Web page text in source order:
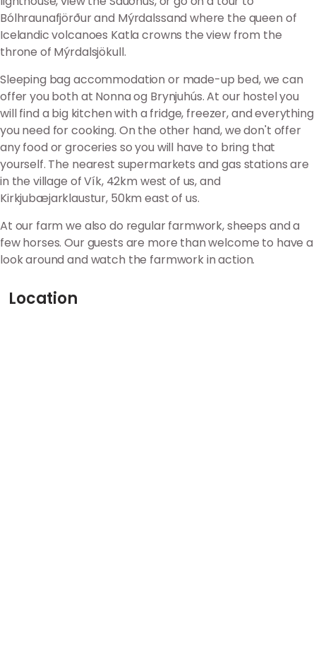
Bólhraunafjörður and Mýrdalssand where the queen of
Icelandic volcanoes Katla crowns the view from the
throne of Mýrdalsjökull.
Sleeping bag accommodation or made-up bed, we can
offer you both at Nonna og Brynjuhús. At our hostel you
will find a big kitchen with a fridge, freezer, and everything
you need for cooking. On the other hand, we don't offer
any food or groceries so you will have to bring that
yourself. The nearest supermarkets and gas stations are
in the village of Vík, 42km west of us, and
Kirkjubæjarklaustur, 50km east of us.
At our farm we also do regular farmwork, sheeps and a
few horses. Our guests are more than welcome to have a
look around and watch the farmwork in action.
Location